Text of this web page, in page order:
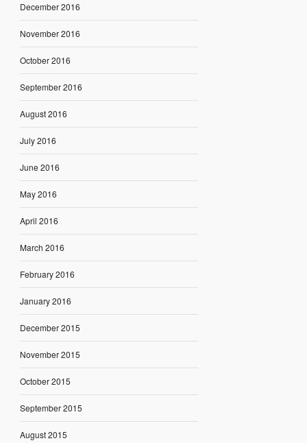
December 2016
November 2016
October 2016
September 2016
August 2016
July 2016
June 2016
May 2016
April 2016
March 2016
February 2016
January 2016
December 2015
November 2015
October 2015
September 2015
August 2015